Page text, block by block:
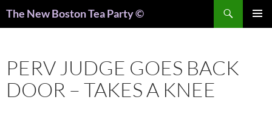
The New Boston Tea Party ©
PERV JUDGE GOES BACK
DOOR – TAKES A KNEE